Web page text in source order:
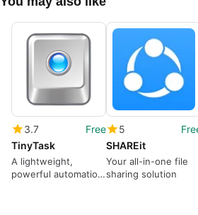
3.7
Free
TinyTask
A lightweight,
powerful automation
5
SHAREit
Your all-in-one file
sharing solution